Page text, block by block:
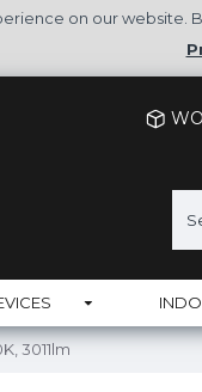
on our website.
3011lm